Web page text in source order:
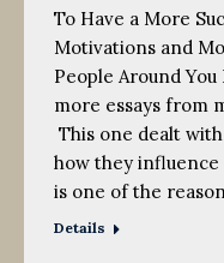
To Have a More
Motivations and
People Around
more essays from
This one dealt
how they
is one of the
Details